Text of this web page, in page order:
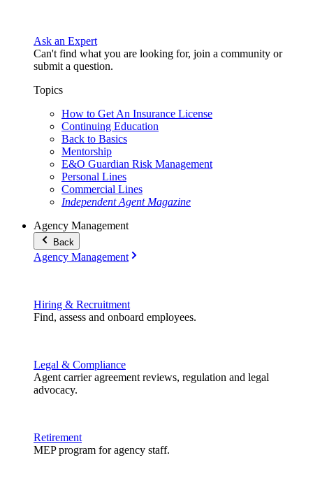
Ask an Expert
Can't find what you are looking for, join a community or
submit a question.
Topics
How to Get An Insurance License
Continuing Education
Back to Basics
Mentorship
E&O Guardian Risk Management
Personal Lines
Commercial Lines
Independent Agent Magazine
Agency Management
Back
Agency Management
Hiring & Recruitment
Find, assess and onboard employees.
Legal & Compliance
Agent carrier agreement reviews, regulation and legal
advocacy.
Retirement
MEP program for agency staff.